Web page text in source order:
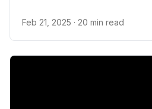
Feb 21, 2025 · 20 min read